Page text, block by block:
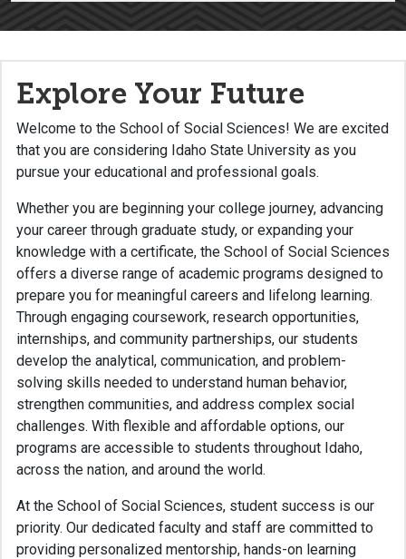
Explore Your Future
Welcome to the School of Social Sciences! We are excited
that you are considering Idaho State University as you
pursue your educational and professional goals.
Whether you are beginning your college journey, advancing
your career through graduate study, or expanding your
knowledge with a certificate, the School of Social Sciences
offers a diverse range of academic programs designed to
prepare you for meaningful careers and lifelong learning.
Through engaging coursework, research opportunities,
internships, and community partnerships, our students
develop the analytical, communication, and problem-
solving skills needed to understand human behavior,
strengthen communities, and address complex social
challenges. With flexible and affordable options, our
programs are accessible to students throughout Idaho,
across the nation, and around the world.
At the School of Social Sciences, student success is our
priority. Our dedicated faculty and staff are committed to
providing personalized mentorship, hands-on learning